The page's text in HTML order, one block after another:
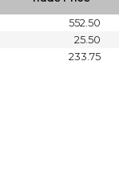
552.50
25.50
233.75